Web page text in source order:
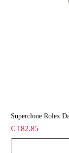
Superclone Rolex
€ 182.85